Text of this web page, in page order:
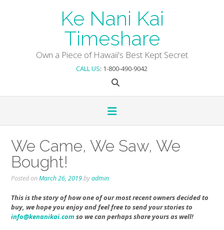
Ke Nani Kai
Timeshare
Own a Piece of Hawaii's Best Kept Secret
CALL US: 1-800-490-9042
We Came, We Saw, We
Bought!
Posted onMarch 26, 2019byadmin
This is the story of how one of our most recent owners decided to
buy, we hope you enjoy and feel free to send your stories to
info@kenanikai.com so we can perhaps share yours as well!